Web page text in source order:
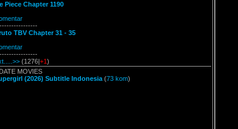
Piece Chapter 1190
TBV Chapter 31 - 35
(1276|+1)
MOVIES
(2026) Subtitle Indonesia (73 kom)